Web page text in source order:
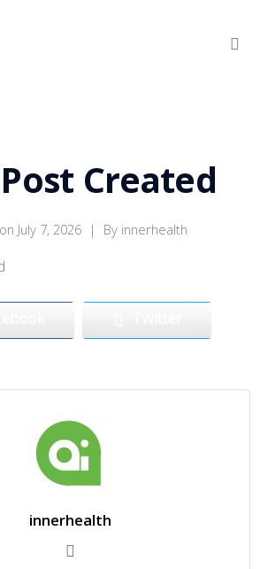
Created
July 7, 2026 Byinnerhealth
innerhealth